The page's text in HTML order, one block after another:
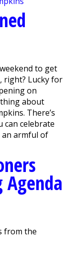
to get
right? Lucky for
on
about
There’s
can celebrate
an armful of
from the